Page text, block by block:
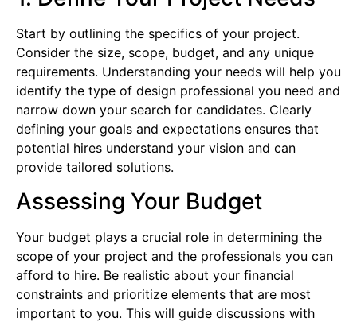
Start by outlining the specifics of your project.
Consider the size, scope, budget, and any unique
requirements. Understanding your needs will help you
identify the type of design professional you need and
narrow down your search for candidates. Clearly
defining your goals and expectations ensures that
potential hires understand your vision and can
provide tailored solutions.
Assessing Your Budget
Your budget plays a crucial role in determining the
scope of your project and the professionals you can
afford to hire. Be realistic about your financial
constraints and prioritize elements that are most
important to you. This will guide discussions with